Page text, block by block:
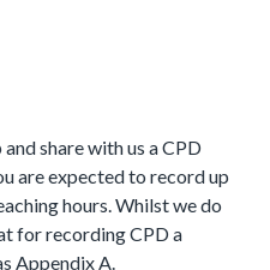
share with us a CPD
are expected to record up
hours. Whilst we do
for recording CPD a
Appendix A.